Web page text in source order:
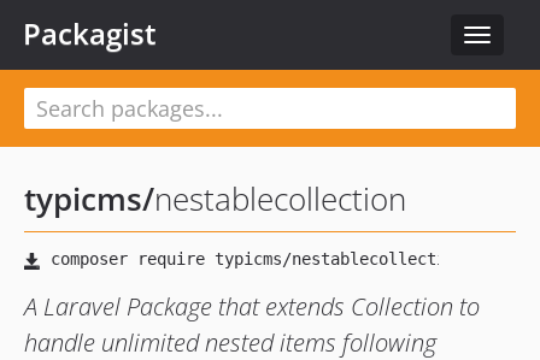
Toggle
Packagist
typicms/nestablecollection
A Laravel Package that extends Collection to
handle unlimited nested items following